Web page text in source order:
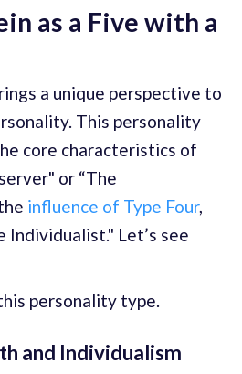
as a Five with a
a unique perspective to
This personality
core characteristics of
or “The
influence of Type Four,
Individualist." Let’s see
personality type.
and Individualism